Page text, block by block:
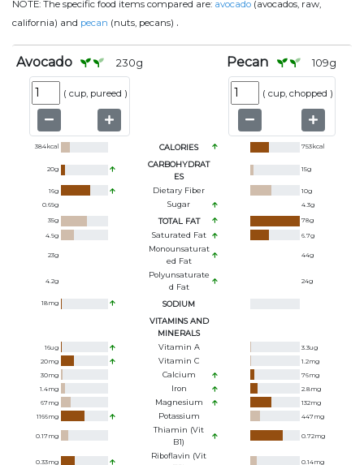
NOTE: The specific food items compared are: avocado (avocados, raw,
california) and pecan (nuts, pecans) .
Avocado 230g
( cup, pureed )
Pecan 109g
( cup, chopped )
384kcal CALORIES 753kcal
20g
CARBOHYDRAT
ES
15g
16g Dietary Fiber 10g
0.69g Sugar 4.3g
35g TOTAL FAT 78g
4.9g Saturated Fat 6.7g
23g
Monounsaturat
Ed Fat
44g
4.2g
Polyunsaturate
D Fat
24g
18mg
SODIUM
VITAMINS AND
MINERALS
16ug Vitamin A 3.3ug
20mg Vitamin C 1.2mg
30mg Calcium 76mg
1.4mg Iron 2.8mg
67mg Magnesium 132mg
1166mg Potassium 447mg
0.17mg
Thiamin (Vit
B1)
0.72mg
0.33mg
Riboflavin (Vit
0.14mg